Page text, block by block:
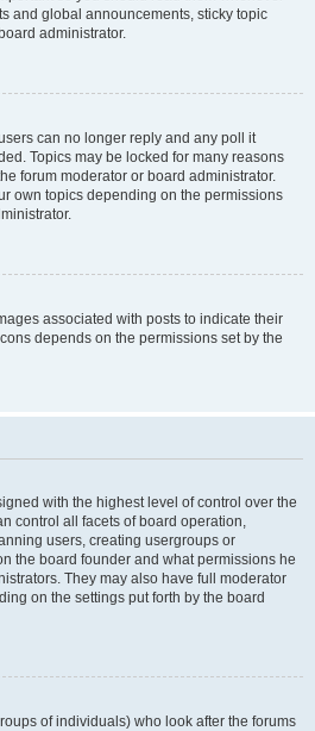
and global announcements, sticky topic
administrator.
can no longer reply and any poll it
Topics may be locked for many reasons
forum moderator or board administrator.
own topics depending on the permissions
associated with posts to indicate their
depends on the permissions set by the
with the highest level of control over the
control all facets of board operation,
users, creating usergroups or
the board founder and what permissions he
They may also have full moderator
on the settings put forth by the board
of individuals) who look after the forums